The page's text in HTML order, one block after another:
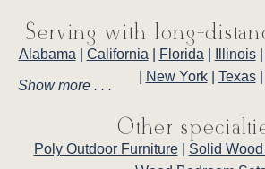
Serving with long-
Alabama California Florida Illinois|
New York| Texas|
Show more . . .
Other
Poly Outdoor Furniture| Solid